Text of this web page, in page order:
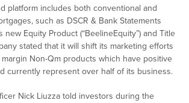
platform includes both conventional and
such as DSCR & Bank Statements
new Equity Product (“BeelineEquity”) and Title
stated that it will shift its marketing efforts
Non-Qm products which have positive
currently represent over half of its business.
Nick Liuzza told investors during the